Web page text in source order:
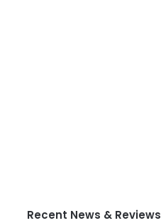
Recent News & Reviews